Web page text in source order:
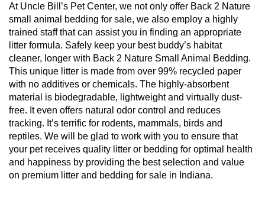
At Uncle Bill’s Pet Center, we not only offer Back 2 Nature
small animal bedding for sale, we also employ a highly
trained staff that can assist you in finding an appropriate
litter formula. Safely keep your best buddy’s habitat
cleaner, longer with Back 2 Nature Small Animal Bedding.
This unique litter is made from over 99% recycled paper
with no additives or chemicals. The highly-absorbent
material is biodegradable, lightweight and virtually dust-
free. It even offers natural odor control and reduces
tracking. It’s terrific for rodents, mammals, birds and
reptiles. We will be glad to work with you to ensure that
your pet receives quality litter or bedding for optimal health
and happiness by providing the best selection and value
on premium litter and bedding for sale in Indiana.